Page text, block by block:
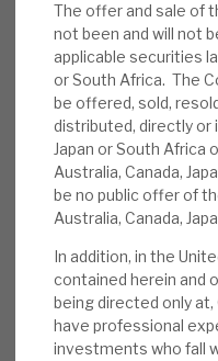
The offer and sale of
not been and will not
applicable securities
or South Africa. The
be offered, sold,
distributed, directly or
Japan or South Africa
Australia, Canada,
be no public offer of
Australia, Canada,
In addition, in the
contained herein and
being directed only
have professional
investments who fall
Quarterly
attractive
exposure to UK
real estate
delivering
iii) a highly
and
Quarterly
to an
team at Cheyne,
AUM and a
opportunities